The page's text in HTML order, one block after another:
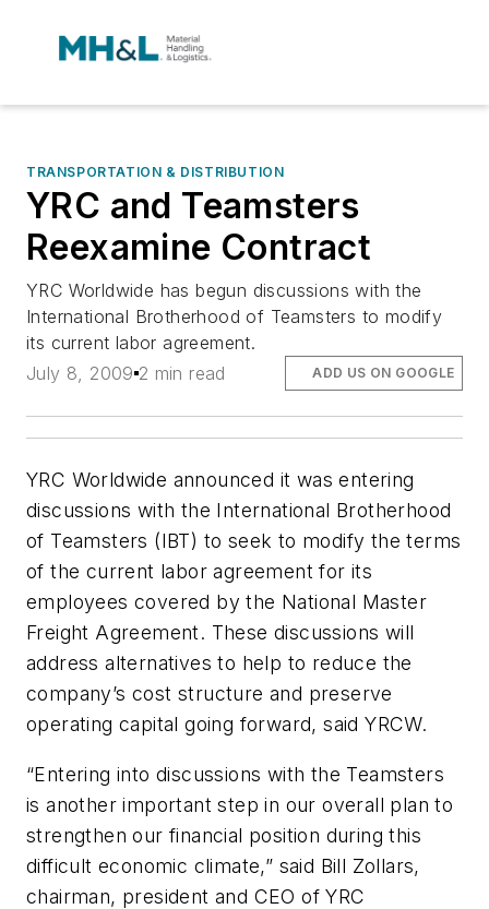
TRANSPORTATION & DISTRIBUTION
YRC and Teamsters
Reexamine Contract
YRC Worldwide has begun discussions with the
International Brotherhood of Teamsters to modify
its current labor agreement.
July 8, 2009 2 min read ADD US ON GOOGLE
YRC Worldwide announced it was entering
discussions with the International Brotherhood
of Teamsters (IBT) to seek to modify the terms
of the current labor agreement for its
employees covered by the National Master
Freight Agreement. These discussions will
address alternatives to help to reduce the
company’s cost structure and preserve
operating capital going forward, said YRCW.
“Entering into discussions with the Teamsters
is another important step in our overall plan to
strengthen our financial position during this
difficult economic climate,” said Bill Zollars,
chairman, president and CEO of YRC